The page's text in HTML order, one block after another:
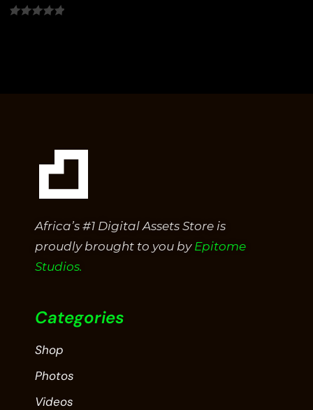
Africa’s #1 Digital Assets Store is
proudly brought to you by Epitome
Studios.
Categories
Shop
Photos
Videos